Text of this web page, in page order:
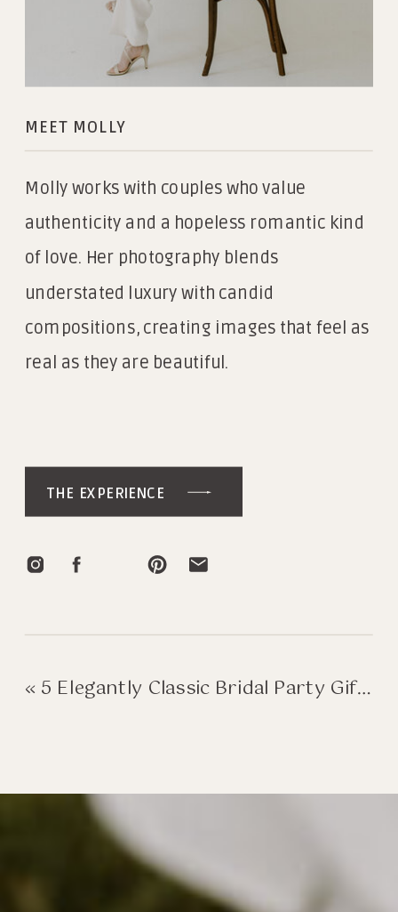
MEET MOLLY
THE EXPERIENCE
Molly works with couples who value
authenticity and a hopeless romantic kind
of love. Her photography blends
understated luxury with candid
compositions, creating images that feel as
real as they are beautiful.
« 5 Elegantly Classic Bridal Party Gifts